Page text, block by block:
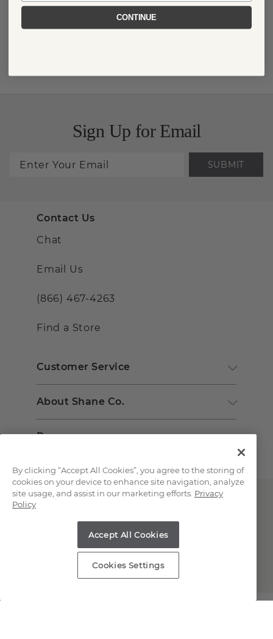
Sign Up for Email
SUBMIT
Contact Us
Chat
Email Us
(866) 467-4263
Find a Store
Customer Service
About Shane Co.
Resources
Copyright © 2000-2026 Shane Co. All Rights Reserved.
By clicking “Accept All Cookies”, you agree to the storing of
cookies on your device to enhance site navigation, analyze
site usage, and assist in our marketing efforts. Privacy
Policy
Accept All Cookies
Cookies Settings
CONTINUE